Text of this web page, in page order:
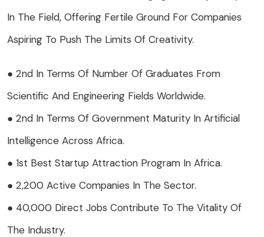
In The Field, Offering Fertile Ground For Companies
Aspiring To Push The Limits Of Creativity.
● 2nd In Terms Of Number Of Graduates From
Scientific And Engineering Fields Worldwide.
● 2nd In Terms Of Government Maturity In Artificial
Intelligence Across Africa.
● 1st Best Startup Attraction Program In Africa.
● 2,200 Active Companies In The Sector.
● 40,000 Direct Jobs Contribute To The Vitality Of
The Industry.